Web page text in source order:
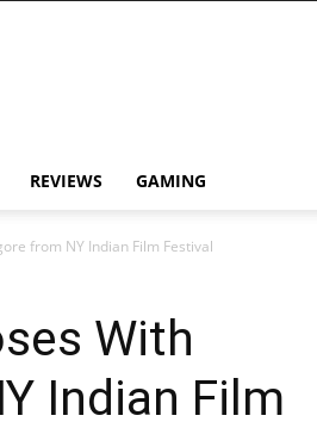
REVIEWS GAMING
from NY Indian Film Festival
With
Indian Film